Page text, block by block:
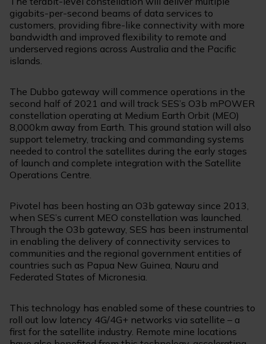
gigabits-per-second beams of data services to
customers, providing fibre-like connectivity with more
bandwidth and improved flexibility to remote and
underserved regions across Australia and the Pacific
islands.
The Dubbo gateway will commence operations in the
second half of 2021 and will track SES’s O3b mPOWER
constellation operating at Medium Earth Orbit (MEO)
8,000km away from Earth. This ground station will also
support telemetry, tracking and commanding systems
needed to control the satellites during the early stages
of launch and complete integration with the Satellite
Operations Centre.
Pivotel has been hosting an O3b gateway since 2013,
when SES’s current MEO constellation was launched.
Through the O3b gateway, SES has been instrumental
in enabling the delivery of connectivity services to
communities and the regional government entities of
countries such as Papua New Guinea, Nauru and
Federated States of Micronesia.
This technology has enabled some of these countries to
roll out low latency 4G/4G+ networks via satellite – a
first for the satellite industry. Remote mine locations